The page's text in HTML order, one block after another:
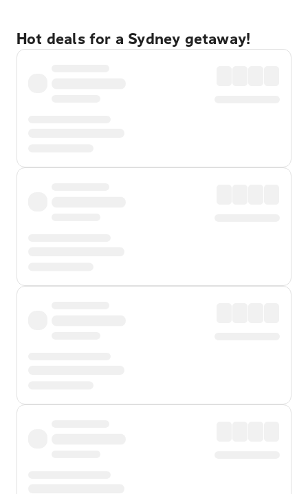
Hot deals for a Sydney getaway!